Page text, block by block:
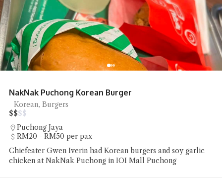
Kafe Bamboo Jelutong Nasi Kandar
Nasi Kandar
$$$$
Jelutong
Under RM20 per pax
Chiefeater William WL Loo had a plate of Nasi Kandar
Rahmat Berkat at Kafe Bamboo Jelutong